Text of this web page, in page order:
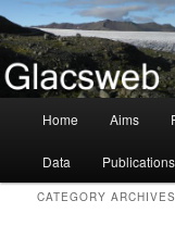
Glacsweb
Information about the
Skip
to
Skip
to
Home Aims
Data Publications
CATEGORY